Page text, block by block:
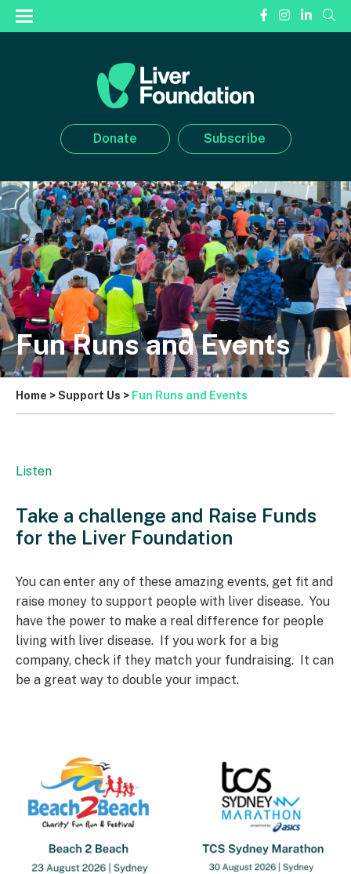
Donate Subscribe
Fun Runs and Events
Home >Support Us > Fun Runs and Events
Listen
Take a challenge and Raise Funds
for the Liver Foundation
You can enter any of these amazing events, get fit and
raise money to support people with liver disease. You
have the power to make a real difference for people
living with liver disease. If you work for a big
company, check if they match your fundraising. It can
be a great way to double your impact.